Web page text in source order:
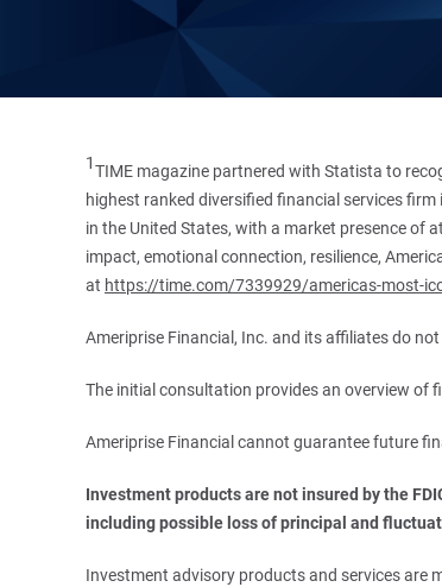
1TIME magazine partnered with Statista to
highest ranked diversified financial services
in the United States, with a market presence of
impact, emotional connection, resilience,
at https://time.com/7339929/americas-most-
Ameriprise Financial, Inc. and its affiliates do
The initial consultation provides an overview of
Ameriprise Financial cannot guarantee future
Investment products are not insured by the
including possible loss of principal and
Investment advisory products and services are